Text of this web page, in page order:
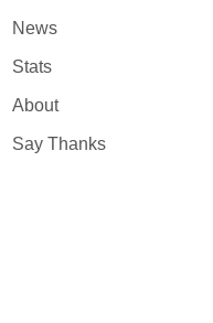
News
Stats
About
Say Thanks